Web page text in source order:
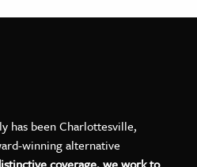
has been Charlottesville,
winning alternative